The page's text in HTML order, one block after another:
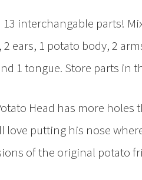
13 interchangable parts!
2 ears, 1 potato body, 2
1 tongue. Store parts in
Head has more holes
love putting his nose
of the original potato